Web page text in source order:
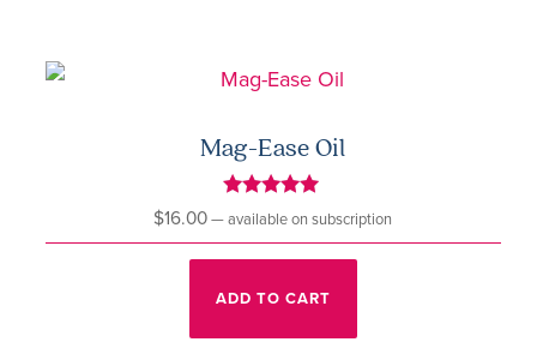
Mag-Ease Oil
Rated
5.00
out of 5
$16.00—available on subscription
ADD TO CART